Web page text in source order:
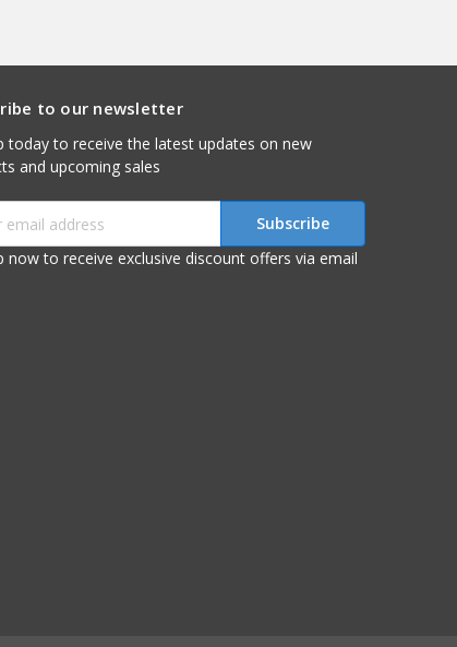
to our newsletter
today to receive the latest updates on new
and upcoming sales
now to receive exclusive discount offers via email